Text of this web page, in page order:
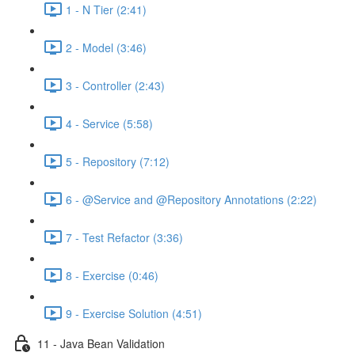
1 - N Tier (2:41)
2 - Model (3:46)
3 - Controller (2:43)
4 - Service (5:58)
5 - Repository (7:12)
6 - @Service and @Repository Annotations (2:22)
7 - Test Refactor (3:36)
8 - Exercise (0:46)
9 - Exercise Solution (4:51)
11 - Java Bean Validation